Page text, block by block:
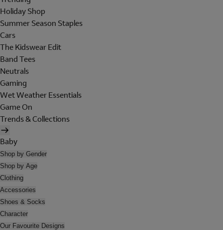
Holiday Shop
Summer Season Staples
Cars
The Kidswear Edit
Band Tees
Neutrals
Gaming
Wet Weather Essentials
Game On
Trends & Collections
Baby
Shop by Gender
Shop by Age
Clothing
Accessories
Shoes & Socks
Character
Our Favourite Designs